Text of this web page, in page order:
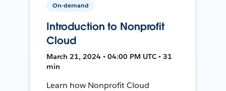
On-demand
Introduction to Nonprofit
Cloud
March 21, 2024 • 04:00 PM UTC • 31
min
Learn how Nonprofit Cloud